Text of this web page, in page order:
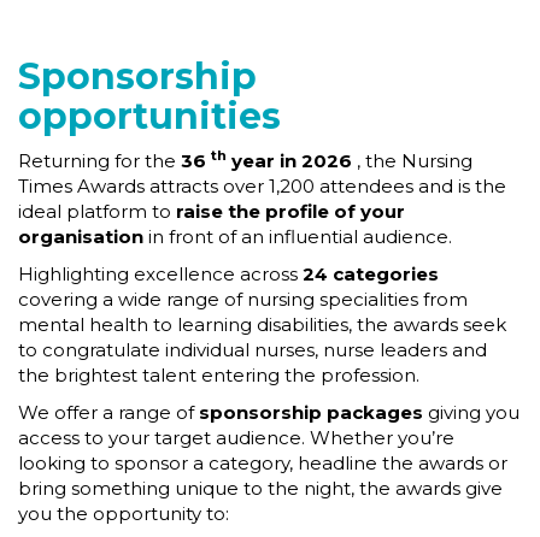
Sponsorship
opportunities
Returning for the 36 th year in 2026 , the Nursing
Times Awards attracts over 1,200 attendees and is the
ideal platform to raise the profile of your
organisation in front of an influential audience.
Highlighting excellence across 24 categories
covering a wide range of nursing specialities from
mental health to learning disabilities, the awards seek
to congratulate individual nurses, nurse leaders and
the brightest talent entering the profession.
We offer a range of sponsorship packages giving you
access to your target audience. Whether you’re
looking to sponsor a category, headline the awards or
bring something unique to the night, the awards give
you the opportunity to: